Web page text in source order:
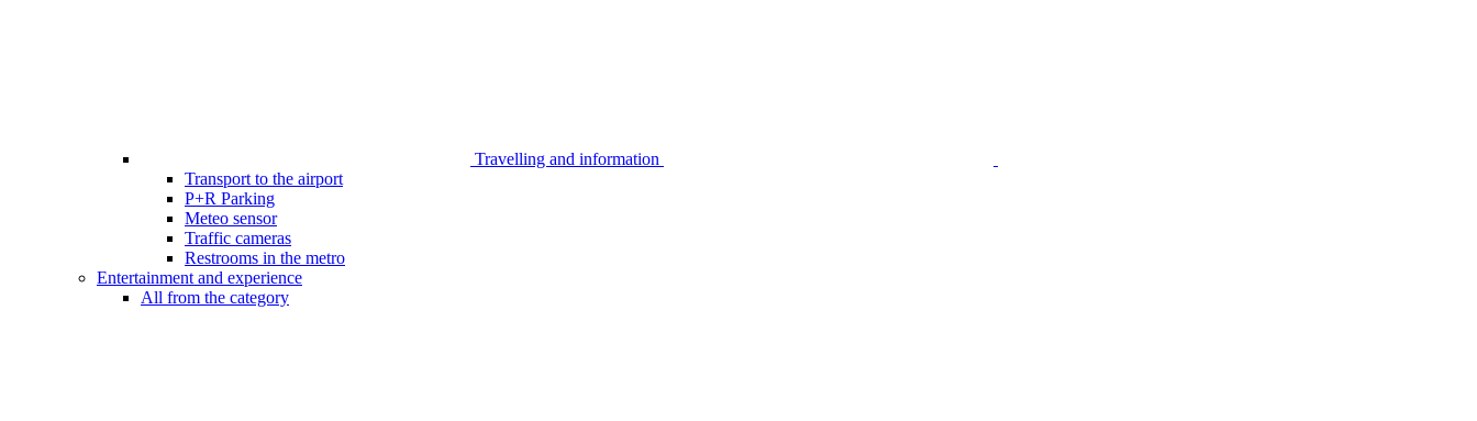
Travelling and information
Transport to the airport
P+R Parking
Meteo sensor
Traffic cameras
Restrooms in the metro
Entertainment and experience
All from the category